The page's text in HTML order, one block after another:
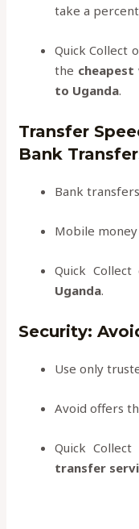
take a
Quick Collect
the
to Uganda.
Transfer
Bank
Bank
Mobile
Quick Collect
Uganda.
Security:
Use only
Avoid offers
Quick Collect
transfer